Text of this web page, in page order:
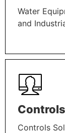
Water
and
LEARN MORE
Controls